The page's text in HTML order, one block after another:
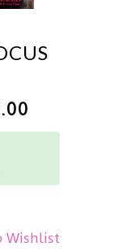
Wishlist